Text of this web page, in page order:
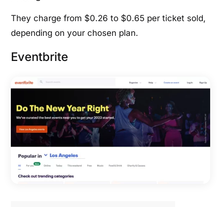
They charge from $0.26 to $0.65 per ticket sold,
depending on your chosen plan.
Eventbrite